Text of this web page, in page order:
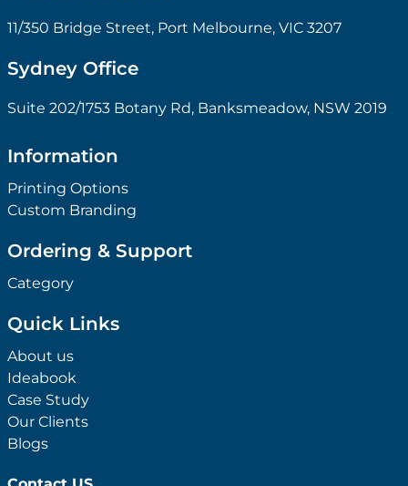
11/350 Bridge Street, Port Melbourne, VIC 3207
Sydney Office
Suite 202/1753 Botany Rd, Banksmeadow, NSW 2019
Information
Printing Options
Custom Branding
Ordering & Support
Category
Quick Links
About us
Ideabook
Case Study
Our Clients
Blogs